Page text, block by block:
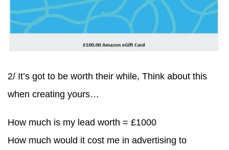
2/ It’s got to be worth their while, Think about this
when creating yours…
How much is my lead worth = £1000
How much would it cost me in advertising to